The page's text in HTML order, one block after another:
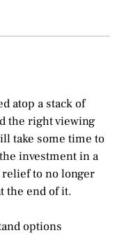
atop a stack of
the right viewing
take some time to
investment in a
relief to no longer
the end of it.
options